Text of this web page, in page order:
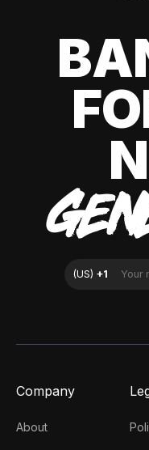
Company
About